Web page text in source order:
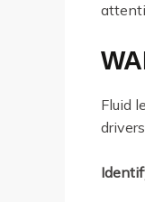
Fluid